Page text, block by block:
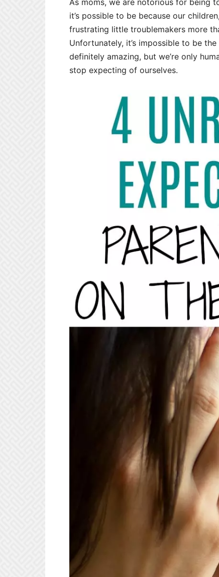
As moms, we are notorious for being
it’s possible to be because our
frustrating little troublemakers more
Unfortunately, it’s impossible to be
definitely amazing, but we’re only
stop expecting of ourselves.